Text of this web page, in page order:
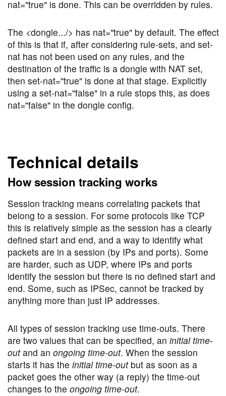
nat="true" is done. This can be overridden by rules.
The <dongle.../> has nat="true" by default. The effect
of this is that if, after considering rule-sets, and set-
nat has not been used on any rules, and the
destination of the traffic is a dongle with NAT set,
then set-nat="true" is done at that stage. Explicitly
using a set-nat="false" in a rule stops this, as does
nat="false" in the dongle config.
Technical details
How session tracking works
Session tracking means correlating packets that
belong to a session. For some protocols like TCP
this is relatively simple as the session has a clearly
defined start and end, and a way to identify what
packets are in a session (by IPs and ports). Some
are harder, such as UDP, where IPs and ports
identify the session but there is no defined start and
end. Some, such as IPSec, cannot be tracked by
anything more than just IP addresses.
All types of session tracking use time-outs. There
are two values that can be specified, an initial time-
outand an ongoing time-out. When the session
starts it has the initial time-outbut as soon as a
packet goes the other way (a reply) the time-out
changes to the ongoing time-out.